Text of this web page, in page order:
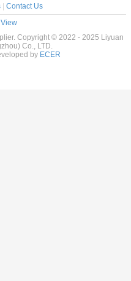
| Contact Us
Copyright © 2022 - 2025 Liyuan
Co., LTD.
by ECER